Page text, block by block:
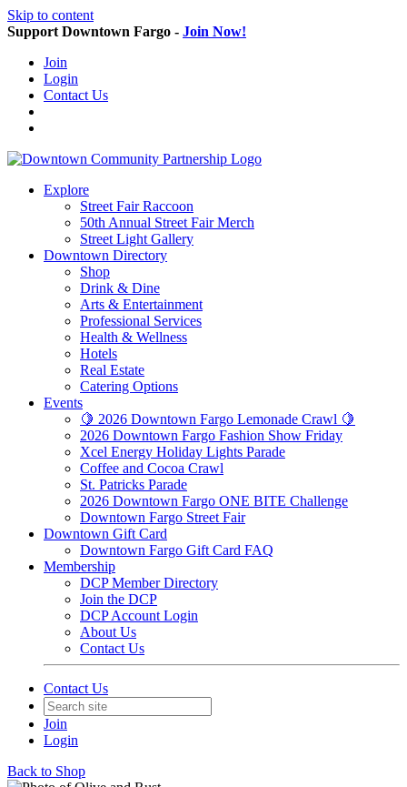
Skip to content
Support Downtown Fargo - Join Now!
Join
Login
Contact Us
Explore
Street Fair Raccoon
50th Annual Street Fair Merch
Street Light Gallery
Downtown Directory
Shop
Drink & Dine
Arts & Entertainment
Professional Services
Health & Wellness
Hotels
Real Estate
Catering Options
Events
🍋 2026 Downtown Fargo Lemonade Crawl 🍋
2026 Downtown Fargo Fashion Show Friday
Xcel Energy Holiday Lights Parade
Coffee and Cocoa Crawl
St. Patricks Parade
2026 Downtown Fargo ONE BITE Challenge
Downtown Fargo Street Fair
Downtown Gift Card
Downtown Fargo Gift Card FAQ
Membership
DCP Member Directory
Join the DCP
DCP Account Login
About Us
Contact Us
Contact Us
Join
Login
Back to Shop